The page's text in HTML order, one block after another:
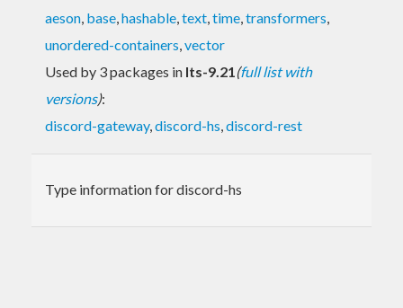
aeson, base,hashable,text,time,transformers,
unordered-containers,vector
Used by 3 packages in lts-9.21(full list with
versions):
discord-gateway,discord-hs,discord-rest
Type information for discord-hs